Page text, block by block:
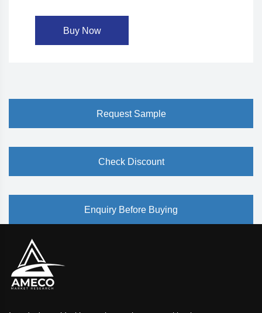
Buy Now
Request Sample
Check Discount
Enquiry Before Buying